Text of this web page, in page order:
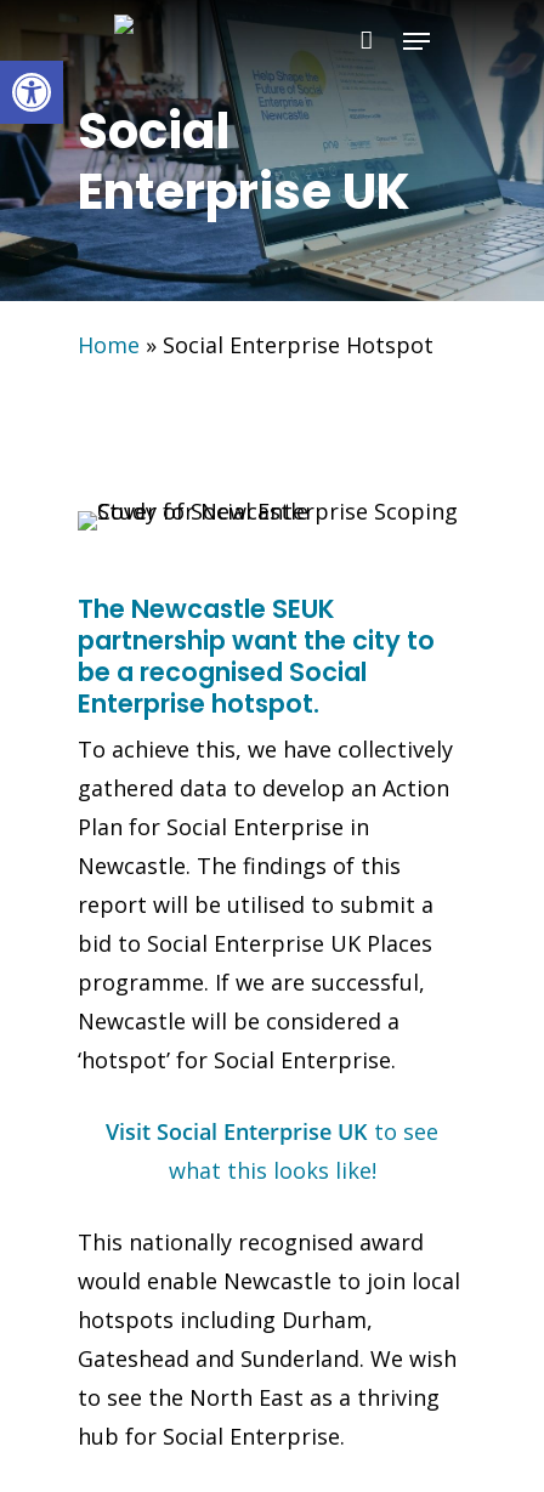
to
main
content
Menu
Social
Enterprise UK
Home » Social Enterprise Hotspot
The Newcastle SEUK
partnership want the city to
be a recognised Social
Enterprise hotspot.
To achieve this, we have collectively
gathered data to develop an Action
Plan for Social Enterprise in
Newcastle. The findings of this
report will be utilised to submit a
bid to Social Enterprise UK Places
programme. If we are successful,
Newcastle will be considered a
‘hotspot’ for Social Enterprise.
Visit Social Enterprise UK to see
what this looks like!
This nationally recognised award
would enable Newcastle to join local
hotspots including Durham,
Gateshead and Sunderland. We wish
to see the North East as a thriving
hub for Social Enterprise.
Open toolbar